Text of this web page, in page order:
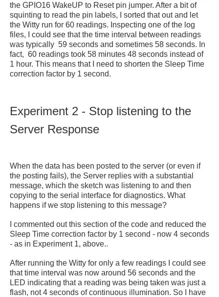
the GPIO16 WakeUP to Reset pin jumper. After a bit of
squinting to read the pin labels, I sorted that out and let
the Witty run for 60 readings. Inspecting one of the log
files, I could see that the time interval between readings
was typically 59 seconds and sometimes 58 seconds. In
fact, 60 readings took 58 minutes 48 seconds instead of
1 hour. This means that I need to shorten the Sleep Time
correction factor by 1 second.
Experiment 2 - Stop listening to the
Server Response
When the data has been posted to the server (or even if
the posting fails), the Server replies with a substantial
message, which the sketch was listening to and then
copying to the serial interface for diagnostics. What
happens if we stop listening to this message?
I commented out this section of the code and reduced the
Sleep Time correction factor by 1 second - now 4 seconds
- as in Experiment 1, above..
After running the Witty for only a few readings I could see
that time interval was now around 56 seconds and the
LED indicating that a reading was being taken was just a
flash, not 4 seconds of continuous illumination. So I have